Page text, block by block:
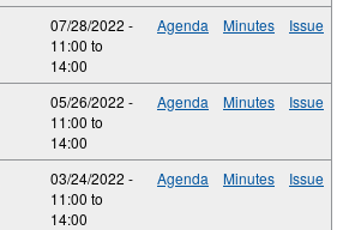
07/28/2022 -
11:00 to
14:00
Agenda Minutes Issue
05/26/2022 -
11:00 to
14:00
Agenda Minutes Issue
03/24/2022 -
11:00 to
14:00
Agenda Minutes Issue